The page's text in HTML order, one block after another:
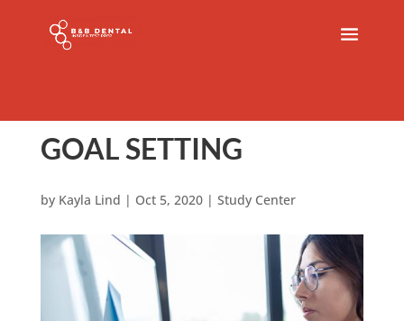
GOAL SETTING
by Kayla Lind | Oct 5, 2020| Study Center